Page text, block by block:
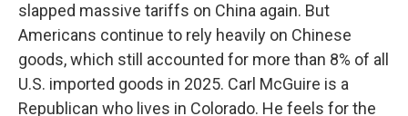
slapped massive tariffs on China again. But
Americans continue to rely heavily on Chinese
goods, which still accounted for more than 8% of all
U.S. imported goods in 2025. Carl McGuire is a
Republican who lives in Colorado. He feels for the